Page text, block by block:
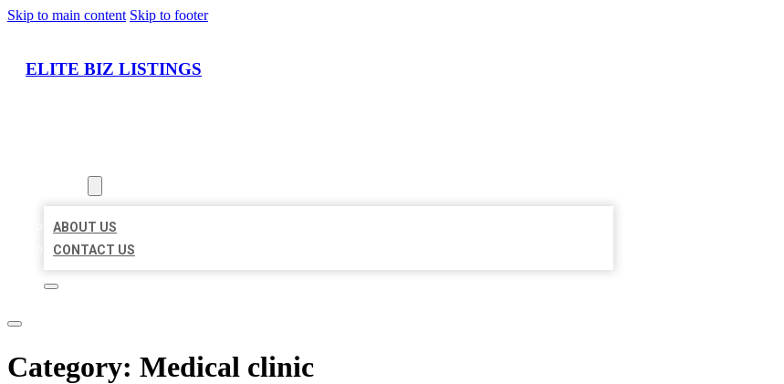
Skip to main content Skip to footer
ELITE BIZ LISTINGS
ABOUT US
CONTACT US
Category: Medical clinic